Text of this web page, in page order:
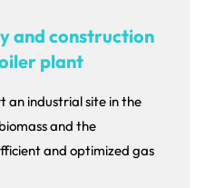
and construction
plant
an industrial site in the
and the
and optimized gas